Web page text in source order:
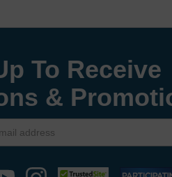
To Receive
&